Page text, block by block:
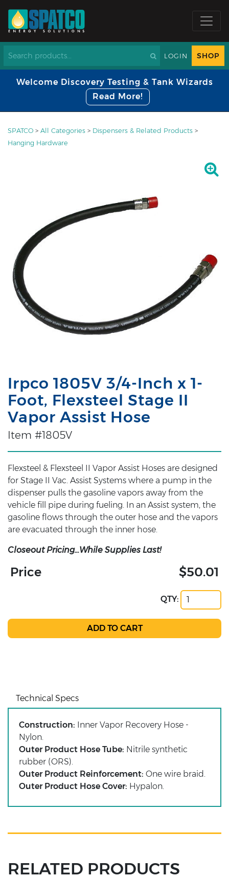
LOGIN SHOP
Welcome Discovery Testing & Tank Wizards
Read More!
SPATCO > All Categories > Dispensers & Related Products >
Hanging Hardware
Irpco 1805V 3/4-Inch x 1-
Foot, Flexsteel Stage II
Vapor Assist Hose
Item #1805V
Flexsteel & Flexsteel II Vapor Assist Hoses are designed
for Stage II Vac. Assist Systems where a pump in the
dispenser pulls the gasoline vapors away from the
vehicle fill pipe during fueling. In an Assist system, the
gasoline flows through the outer hose and the vapors
are evacuated through the inner hose.
Closeout Pricing...While Supplies Last!
Price $50.01
QTY:
Technical Specs
Construction: Inner Vapor Recovery Hose -
Nylon.
Outer Product Hose Tube: Nitrile synthetic
rubber (ORS).
Outer Product Reinforcement: One wire braid.
Outer Product Hose Cover: Hypalon.
RELATED PRODUCTS